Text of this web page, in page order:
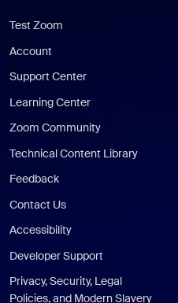
Test Zoom
Account
Support Center
Learning Center
Zoom Community
Technical Content Library
Feedback
Contact Us
Accessibility
Developer Support
Privacy, Security, Legal
Policies, and Modern Slavery